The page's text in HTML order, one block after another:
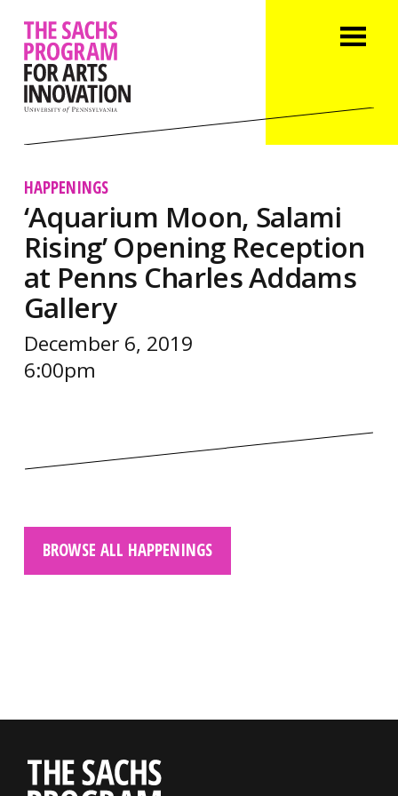
HAPPENINGS
‘Aquarium Moon, Salami
Rising’ Opening Reception
at Penns Charles Addams
Gallery
December 6, 2019
6:00pm
BROWSE ALL HAPPENINGS